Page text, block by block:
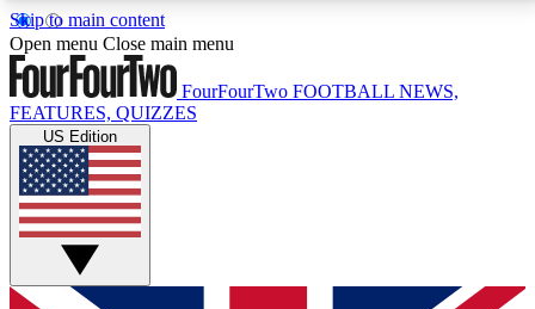
Skip to main content
17
MEMBER FEATURESACCESS AVAILABLE
Live Q&A Sessions
Weekly interactive sessions
GET CLUB ACCESS QUICK
Open menu Close main menu
FourFourTwo FOOTBALL NEWS,
FEATURES, QUIZZES
US Edition